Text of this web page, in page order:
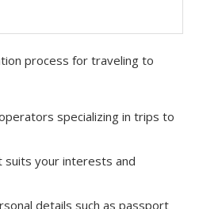
process for traveling to
specializing in trips to
suits your interests and
details such as passport